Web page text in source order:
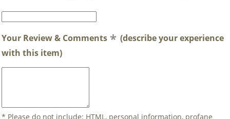
Your Review & Comments
(describe your experience
with this item)
* Please do not include: HTML, personal information, profane